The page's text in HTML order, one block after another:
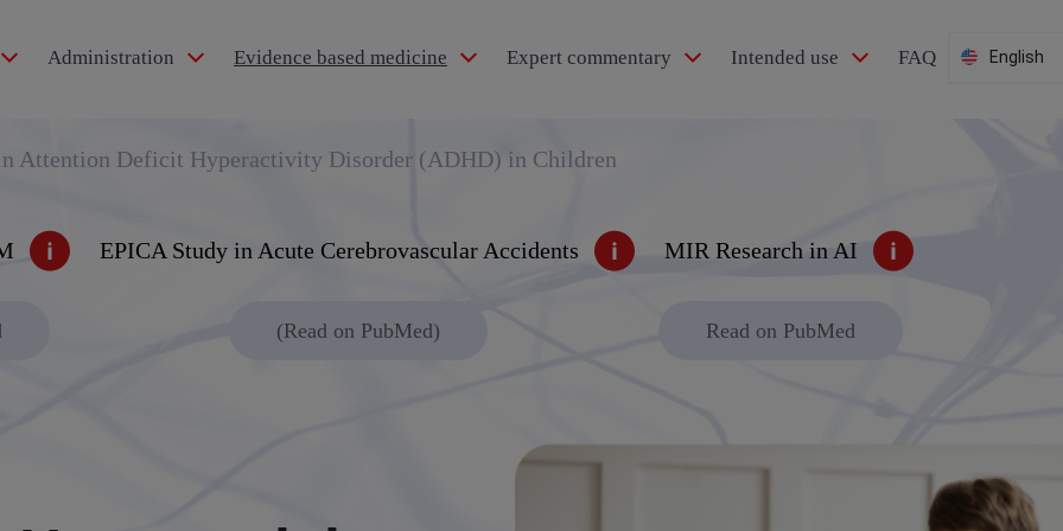
Administration Evidence based medicine Expert commentary Intended use FAQ English
Attention Deficit Hyperactivity Disorder (ADHD) in Children
EPICA Study in Acute Cerebrovascular Accidents
(Read on PubMed)
MIR Research in AI
Read on PubMed